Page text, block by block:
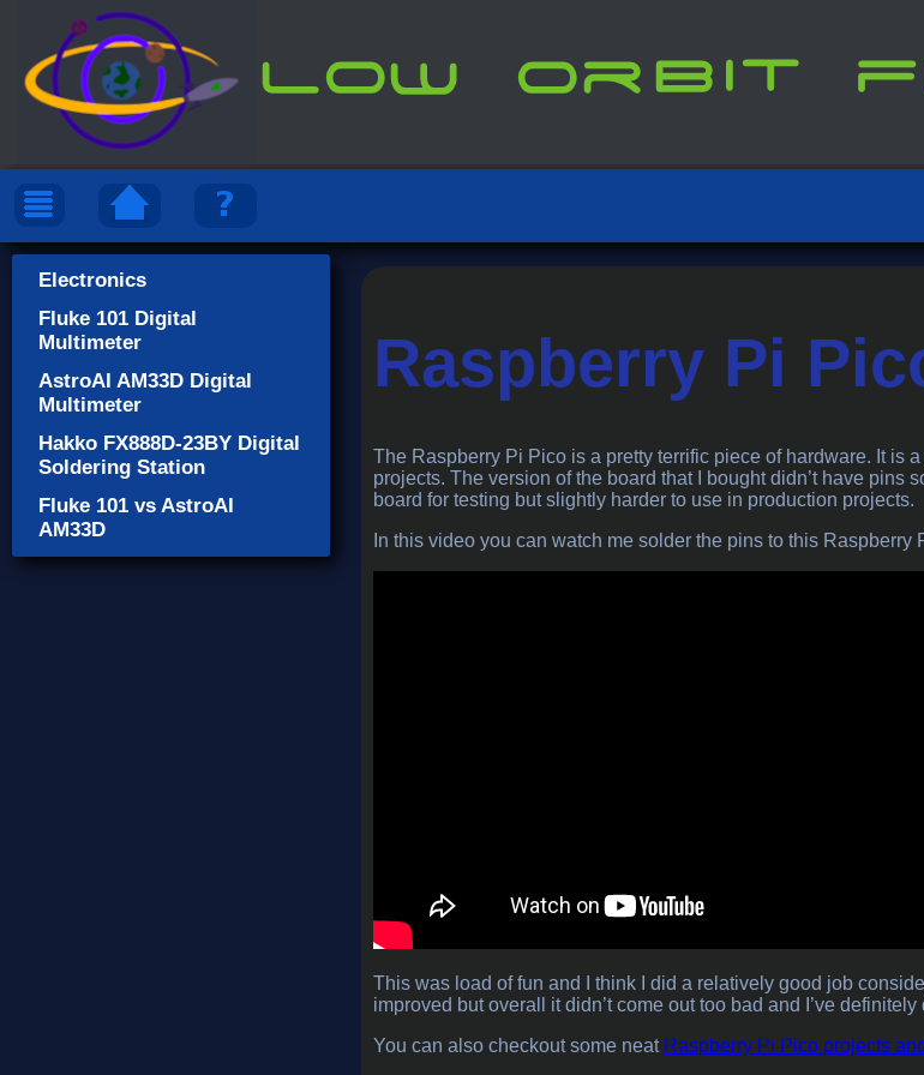
Raspberry Pi
The Raspberry Pi Pico is a pretty terrific piece of hardware. It is
projects. The version of the board that I bought didn’t have pins
board for testing but slightly harder to use in production projects.
In this video you can watch me solder the pins to this Raspberry
This was load of fun and I think I did a relatively good job
improved but overall it didn’t come out too bad and I’ve
You can also checkout some neat Raspberry Pi Pico projects
Electronics
Fluke 101 Digital
Multimeter
AstroAI AM33D Digital
Multimeter
Hakko FX888D-23BY Digital
Soldering Station
Fluke 101 vs AstroAI
AM33D